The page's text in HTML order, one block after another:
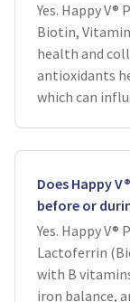
Yes. Happy V®
Biotin,
health and
antioxidants
which can
Does Happy
before or
Yes. Happy V®
Lactoferrin
with B
iron balance,